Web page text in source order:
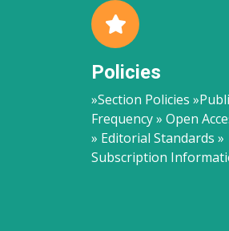
Policies
»Section Policies
Frequency » Open
» Editorial Standards »
Subscription